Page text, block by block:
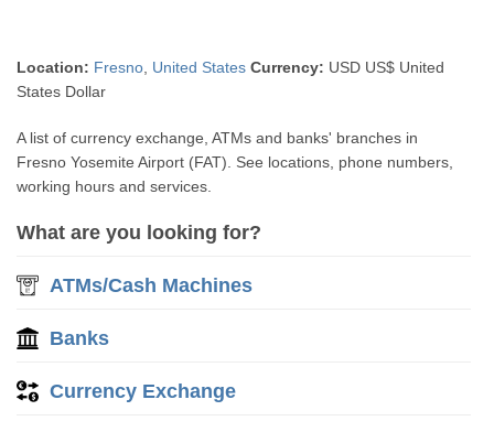
Location: Fresno United States Currency: USD US$ United
States Dollar
A list of currency exchange, ATMs and banks' branches in
Fresno Yosemite Airport (FAT). See locations, phone numbers,
working hours and services.
What are you looking for?
ATMs/Cash Machines
Banks
Currency Exchange